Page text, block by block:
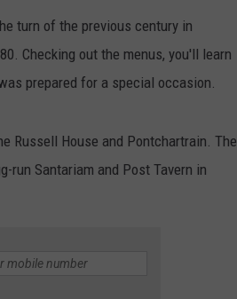
turn of the previous century in
Checking out the menus, you'll learn
prepared for a special occasion.
Russell House and Pontchartrain. The
run Santariam and Post Tavern in